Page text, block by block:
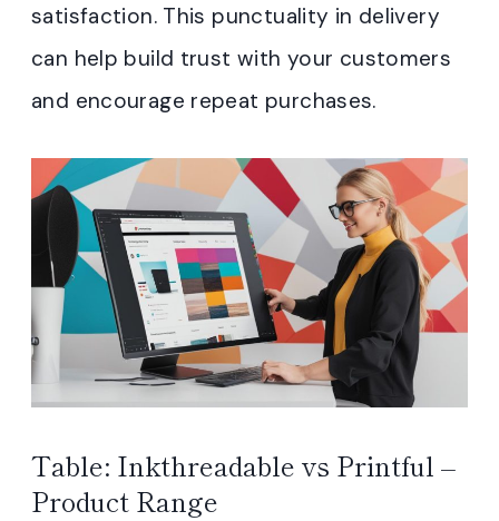
satisfaction. This punctuality in delivery
can help build trust with your customers
and encourage repeat purchases.
Table: Inkthreadable vs Printful –
Product Range